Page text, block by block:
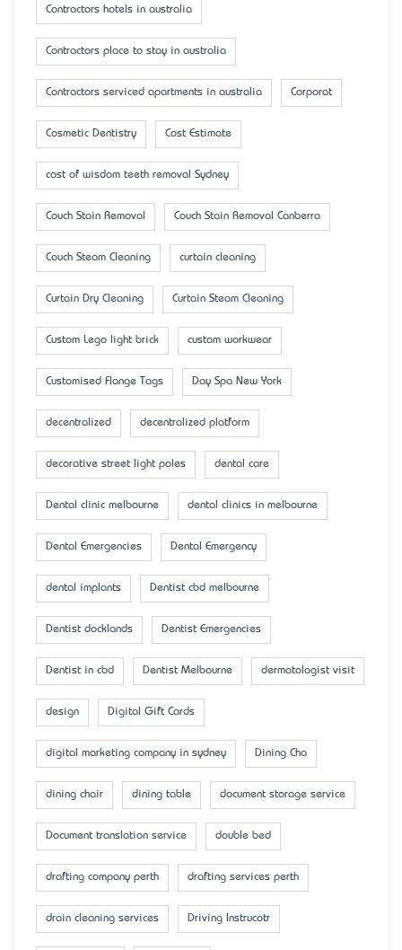
Contractors hotels in australia
Contractors place to stay in australia
Contractors serviced apartments in australia Corporat
Cosmetic Dentistry Cost Estimate
cost of wisdom teeth removal Sydney
Couch Stain Removal Couch Stain Removal Canberra
Couch Steam Cleaning curtain cleaning
Curtain Dry Cleaning Curtain Steam Cleaning
Custom Lego light brick custom workwear
Customised Flange Tags Day Spa New York
decentralized decentralized platform
decorative street light poles dental care
Dental clinic melbourne dental clinics in melbourne
Dental Emergencies Dental Emergency
dental implants Dentist cbd melbourne
Dentist docklands Dentist Emergencies
Dentist in cbd Dentist Melbourne dermatologist visit
design Digital Gift Cards
digital marketing company in sydney Dining Cha
dining chair dining table document storage service
Document translation service double bed
drafting company perth drafting services perth
drain cleaning services Driving Instrucotr